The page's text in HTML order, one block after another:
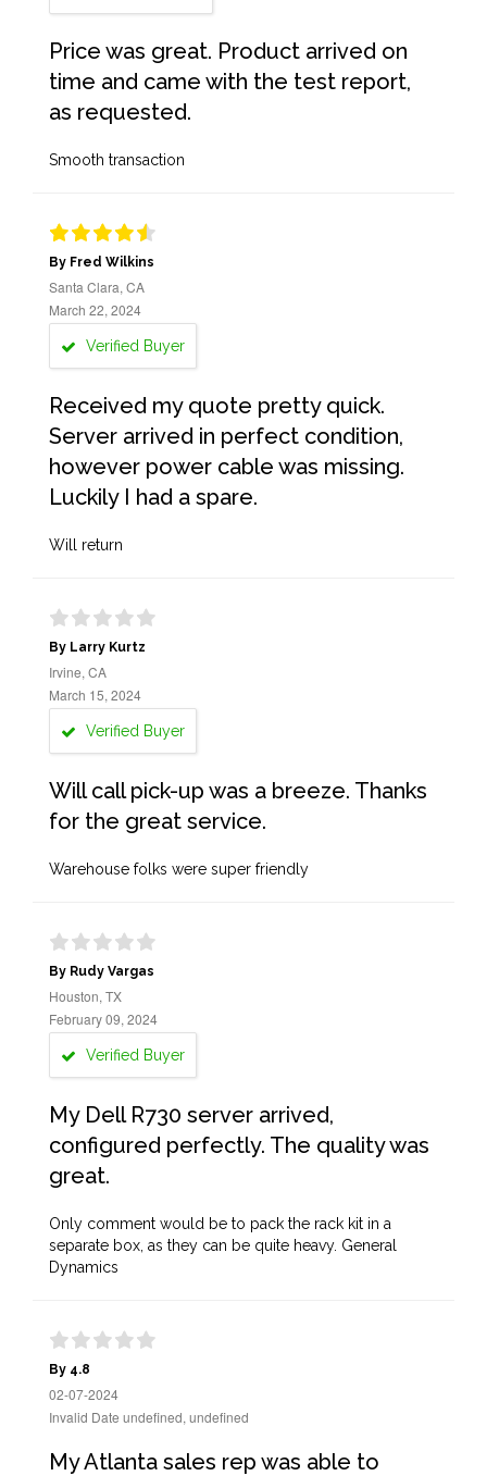
Price was great. Product arrived on
time and came with the test report,
as requested.
Smooth transaction
By Fred Wilkins
Santa Clara, CA
March 22, 2024
Verified Buyer
Received my quote pretty quick.
Server arrived in perfect condition,
however power cable was missing.
Luckily I had a spare.
Will return
By Larry Kurtz
Irvine, CA
March 15, 2024
Verified Buyer
Will call pick-up was a breeze. Thanks
for the great service.
Warehouse folks were super friendly
By Rudy Vargas
Houston, TX
February 09, 2024
Verified Buyer
My Dell R730 server arrived,
configured perfectly. The quality was
great.
Only comment would be to pack the rack kit in a
separate box, as they can be quite heavy. General
Dynamics
By 4.8
02-07-2024
Invalid Date undefined, undefined
My Atlanta sales rep was able to